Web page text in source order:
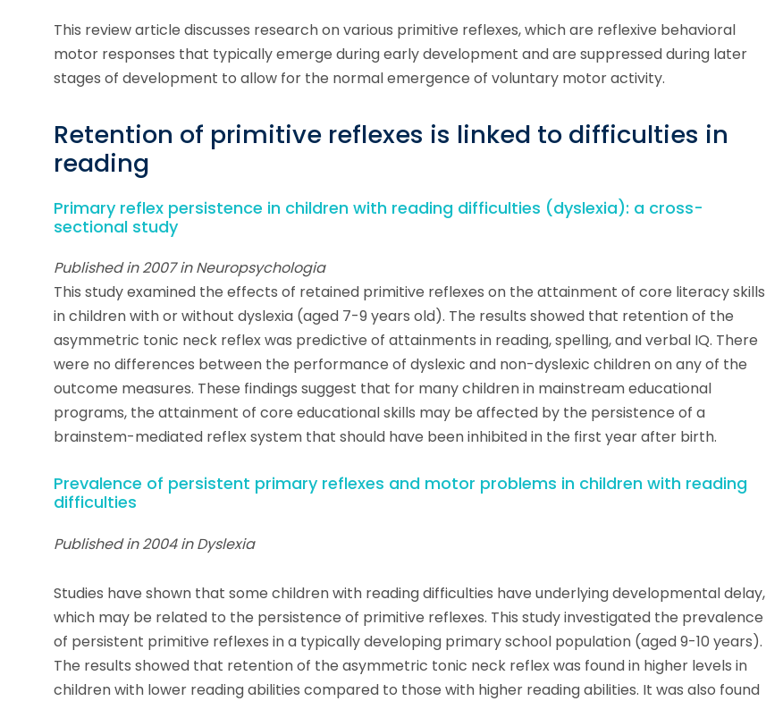
This review article discusses research on various primitive reflexes, which are reflexive behavioral
motor responses that typically emerge during early development and are suppressed during later
stages of development to allow for the normal emergence of voluntary motor activity.
Retention of primitive reflexes is linked to difficulties in
reading
Primary reflex persistence in children with reading difficulties (dyslexia): a cross-
sectional study
Published in 2007 in Neuropsychologia
This study examined the effects of retained primitive reflexes on the attainment of core literacy skills
in children with or without dyslexia (aged 7-9 years old). The results showed that retention of the
asymmetric tonic neck reflex was predictive of attainments in reading, spelling, and verbal IQ. There
were no differences between the performance of dyslexic and non-dyslexic children on any of the
outcome measures. These findings suggest that for many children in mainstream educational
programs, the attainment of core educational skills may be affected by the persistence of a
brainstem-mediated reflex system that should have been inhibited in the first year after birth.
Prevalence of persistent primary reflexes and motor problems in children with reading
difficulties
Published in 2004 in Dyslexia
Studies have shown that some children with reading difficulties have underlying developmental delay,
which may be related to the persistence of primitive reflexes. This study investigated the prevalence
of persistent primitive reflexes in a typically developing primary school population (aged 9-10 years).
The results showed that retention of the asymmetric tonic neck reflex was found in higher levels in
children with lower reading abilities compared to those with higher reading abilities. It was also found